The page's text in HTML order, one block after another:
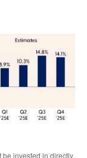
invested in directly.